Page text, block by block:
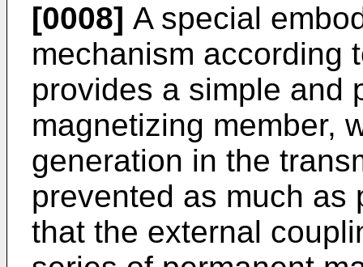
[0008] A special
mechanism according
provides a simple and
magnetizing member,
generation in the
prevented as much as
that the external